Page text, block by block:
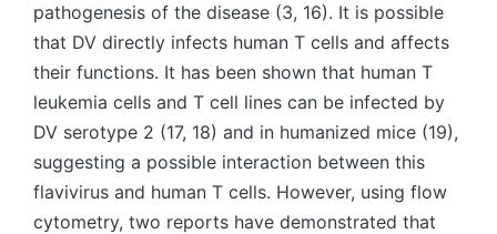
pathogenesis of the disease (3, 16). It is possible
that DV directly infects human T cells and affects
their functions. It has been shown that human T
leukemia cells and T cell lines can be infected by
DV serotype 2 (17, 18) and in humanized mice (19),
suggesting a possible interaction between this
flavivirus and human T cells. However, using flow
cytometry, two reports have demonstrated that